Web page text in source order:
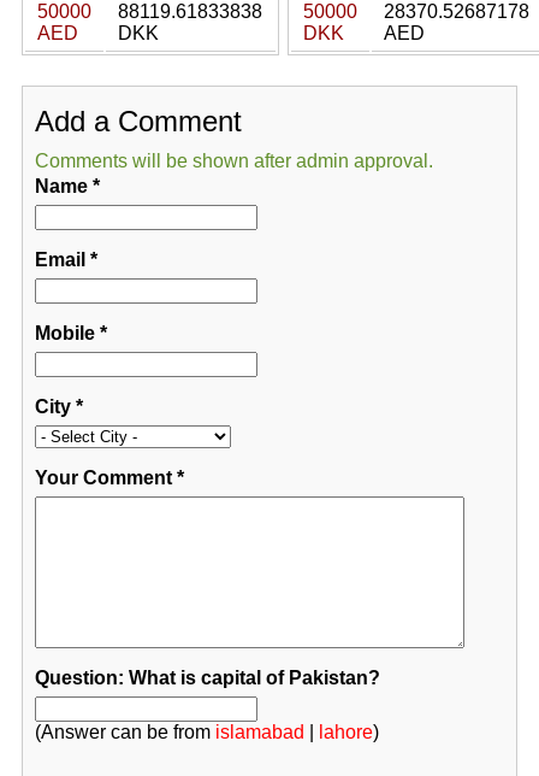
50000
AED
88119.61833838
DKK
50000
DKK
28370.52687178
AED
Add a Comment
Comments will be shown after admin approval.
Name*
Email *
Mobile*
City*
Your Comment*
Question: What is capital of Pakistan?
(Answer can be from islamabad lahore)